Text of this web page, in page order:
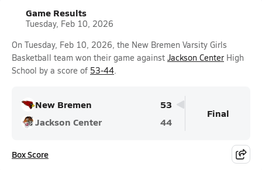
Game Results
Tuesday, Feb 10, 2026
On Tuesday, Feb 10, 2026, the New Bremen Varsity Girls
Basketball team won their game against Jackson Center High
School by a score of 53-44.
New Bremen
53
Jackson Center
44
Final
Box Score